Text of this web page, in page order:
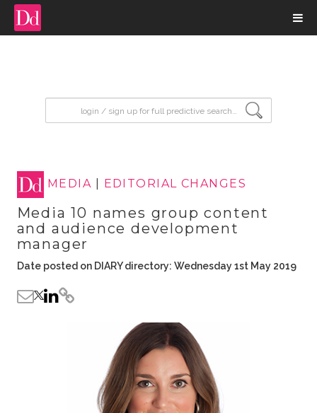
MEDIA EDITORIAL CHANGES
Media 10 names group content
and audience development
manager
Date posted on DIARY directory: Wednesday 1st May 2019